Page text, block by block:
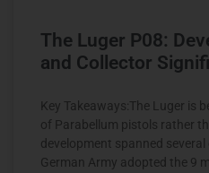
The Luger P08:
and Collector
Key Takeaways:The Luger is
of Parabellum pistols rather
development spanned
German Army adopted the 9